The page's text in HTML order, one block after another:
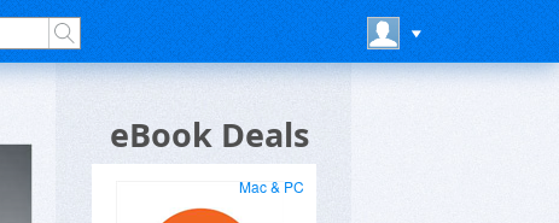
eBook Deals
Mac & PC